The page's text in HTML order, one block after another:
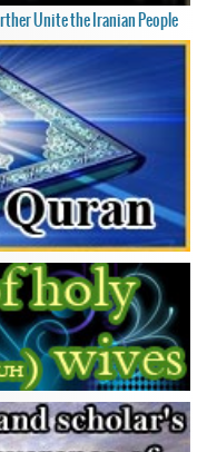
Unite the Iranian People